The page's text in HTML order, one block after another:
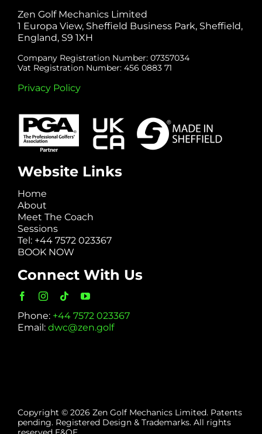
Zen Golf Mechanics Limited
1 Europa View, Sheffield Business Park, Sheffield,
England, S9 1XH
Company Registration Number: 07357034
Vat Registration Number: 456 0883 71
Privacy Policy
Website Links
Home
About
Meet The Coach
Sessions
Tel: +44 7572 023367
BOOK NOW
Connect With Us
Phone: +44 7572 023367
Email: dwc@zen.golf
Copyright © 2026 Zen Golf Mechanics Limited. Patents
pending. Registered Design & Trademarks. All rights